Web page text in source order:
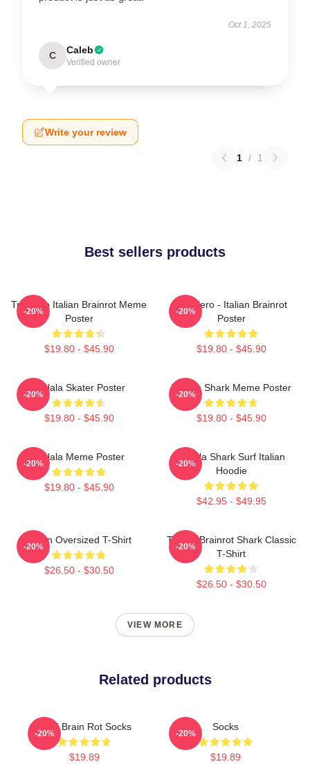
Oct 1, 2025
C Caleb
Verified owner
Write your review
1 / 1
Best sellers products
Tralalero Italian Brainrot Meme
Poster
$19.80 - $45.90
-20%
Tralalero - Italian Brainrot
Poster
$19.80 - $45.90
-20%
Tralala Skater Poster
$19.80 - $45.90
-20%
Tralala Shark Meme Poster
$19.80 - $45.90
-20%
Tralala Meme Poster
$19.80 - $45.90
-20%
Tralala Shark Surf Italian
Hoodie
$42.95 - $49.95
-20%
Italian Oversized T-Shirt
$26.50 - $30.50
-20%
Tralala Brainrot Shark Classic
T-Shirt
$26.50 - $30.50
-20%
VIEW MORE
Related products
Gold Brain Rot Socks
$19.89
-20%
Socks
$19.89
-20%